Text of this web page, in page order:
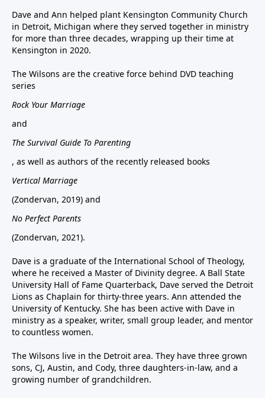
Dave and Ann helped plant Kensington Community Church
in Detroit, Michigan where they served together in ministry
for more than three decades, wrapping up their time at
Kensington in 2020.
The Wilsons are the creative force behind DVD teaching
series
Rock Your Marriage
and
The Survival Guide To Parenting
, as well as authors of the recently released books
Vertical Marriage
(Zondervan, 2019) and
No Perfect Parents
(Zondervan, 2021).
Dave is a graduate of the International School of Theology,
where he received a Master of Divinity degree. A Ball State
University Hall of Fame Quarterback, Dave served the Detroit
Lions as Chaplain for thirty-three years. Ann attended the
University of Kentucky. She has been active with Dave in
ministry as a speaker, writer, small group leader, and mentor
to countless women.
The Wilsons live in the Detroit area. They have three grown
sons, CJ, Austin, and Cody, three daughters-in-law, and a
growing number of grandchildren.